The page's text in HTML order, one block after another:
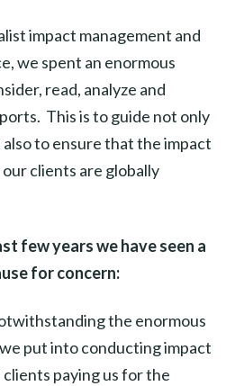
impact management and
we spent an enormous
read, analyze and
This is to guide not only
to ensure that the impact
clients are globally
few years we have seen a
for concern:
the enormous
put into conducting impact
clients paying us for the